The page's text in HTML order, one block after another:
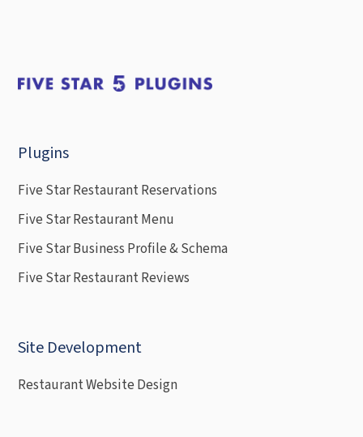
Plugins
Five Star Restaurant Reservations
Five Star Restaurant Menu
Five Star Business Profile & Schema
Five Star Restaurant Reviews
Site Development
Restaurant Website Design